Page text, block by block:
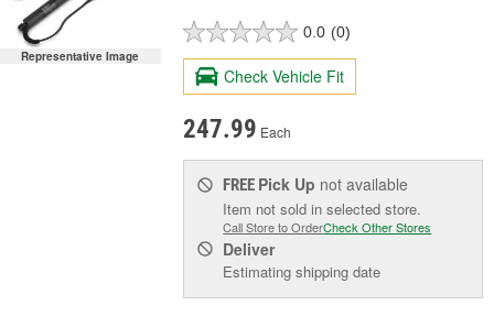
Representative Image
0.0 (0)
Check Vehicle Fit
247.99 Each
FREE Pick Up not available
Item not sold in selected store.
Call Store to OrderCheck Other Stores
Deliver
Estimating shipping date